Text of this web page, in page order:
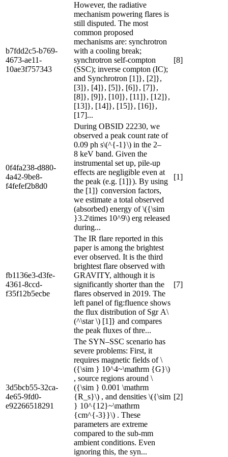
b7fdd2c5-b769-
4673-ae11-
10ae3f757343
However, the radiative
mechanism powering flares is
still disputed. The most
common proposed
mechanisms are: synchrotron
with a cooling break;
synchrotron self-compton
(SSC); inverse compton (IC);
and Synchrotron [1]}, [2]},
[3]}, [4]}, [5]}, [6]}, [7]},
[8]}, [9]}, [10]}, [11]}, [12]},
[13]}, [14]}, [15]}, [16]},
[17]...
[8]
0f4fa238-d880-
4a42-9be8-
f4fefef2b8d0
During OBSID 22230, we
observed a peak count rate of
0.09 ph s\(^{-1}\) in the 2–
8 keV band. Given the
instrumental set up, pile-up
effects are negligible even at
the peak (e.g. [1]}). By using
the [1]} conversion factors,
we estimate a total observed
(absorbed) energy of \({\sim
}3.2\times 10^9\) erg released
during...
[1]
fb1136e3-d3fe-
4361-8ccd-
f35f12b5ecbe
The IR flare reported in this
paper is among the brightest
ever observed. It is the third
brightest flare observed with
GRAVITY, although it is
significantly shorter than the
flares observed in 2019. The
left panel of fig:fluence shows
the flux distribution of Sgr A\
(^\star \) [1]} and compares
the peak fluxes of thre...
[7]
3d5bcb55-32ca-
4e65-9fd0-
e92266518291
The SYN–SSC scenario has
severe problems: First, it
requires magnetic fields of \
({\sim } 10^4~\mathrm {G}\)
, source regions around \
({\sim } 0.001 \mathrm
{R_s}\) , and densities \({\sim
} 10^{12}~\mathrm
{cm^{-3}}\) . These
parameters are extreme
compared to the sub-mm
ambient conditions. Even
ignoring this, the syn...
[2]